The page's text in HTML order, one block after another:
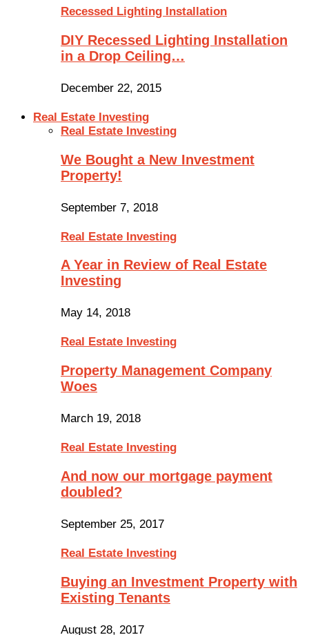
Recessed Lighting Installation
DIY Recessed Lighting Installation
in a Drop Ceiling…
December 22, 2015
Real Estate Investing
Real Estate Investing
We Bought a New Investment
Property!
September 7, 2018
Real Estate Investing
A Year in Review of Real Estate
Investing
May 14, 2018
Real Estate Investing
Property Management Company
Woes
March 19, 2018
Real Estate Investing
And now our mortgage payment
doubled?
September 25, 2017
Real Estate Investing
Buying an Investment Property with
Existing Tenants
August 28, 2017